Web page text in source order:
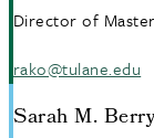
Director of
rako@tulane.edu
Sarah M.